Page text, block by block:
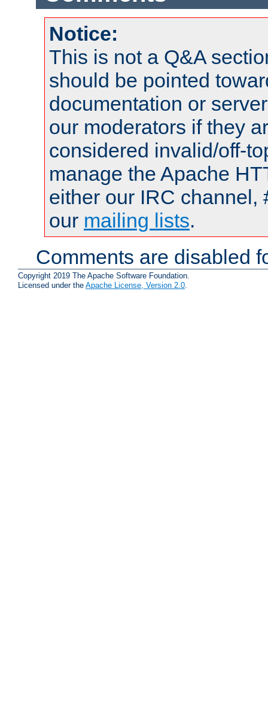
Notice:
This is not a Q&A
should be pointed
documentation or
our moderators if they
considered invalid/off-
manage the Apache
either our IRC channel,
our mailing lists.
Comments are disabled
Copyright 2019 The Apache Software Foundation.
Licensed under the Apache License, Version 2.0